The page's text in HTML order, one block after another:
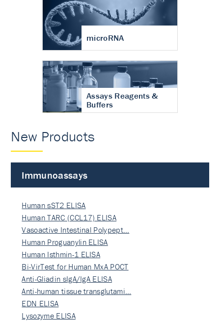
microRNA
Assays Reagents &
Buffers
New Products
Immunoassays
Human sST2 ELISA
Human TARC (CCL17) ELISA
Vasoactive Intestinal Polypept…
Human Proguanylin ELISA
Human Isthmin-1 ELISA
Bi-VirTest for Human MxA POCT
Anti-Gliadin sIgA/IgA ELISA
Anti-human tissue transglutami…
EDN ELISA
Lysozyme ELISA